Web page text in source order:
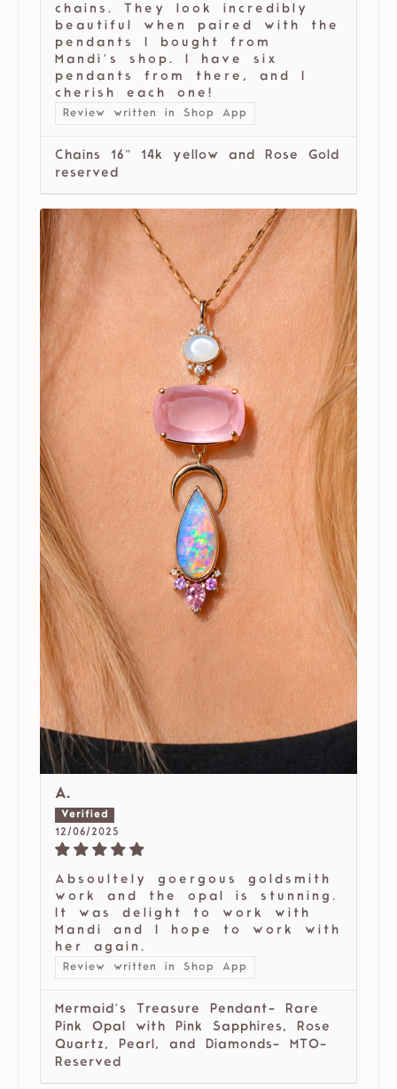
chains. They look incredibly
beautiful when paired with the
pendants I bought from
Mandi’s shop. I have six
pendants from there, and I
cherish each one!
Review written in Shop App
Chains 16” 14k yellow and Rose Gold
reserved
A.
12/06/2025
Absoultely goergous goldsmith
work and the opal is stunning.
It was delight to work with
Mandi and I hope to work with
her again.
Review written in Shop App
Mermaid’s Treasure Pendant- Rare
Pink Opal with Pink Sapphires, Rose
Quartz, Pearl, and Diamonds- MTO-
Reserved